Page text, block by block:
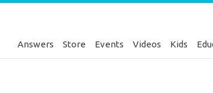
Answers Store Events Videos Kids